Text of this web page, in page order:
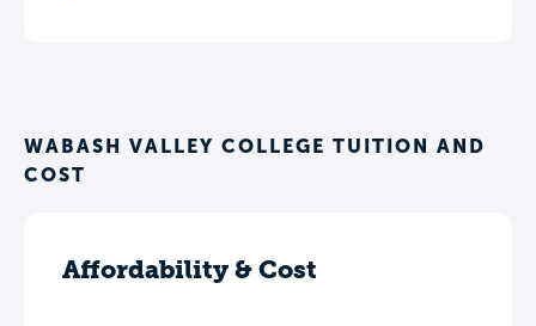
WABASH VALLEY COLLEGE TUITION AND
COST
Affordability & Cost